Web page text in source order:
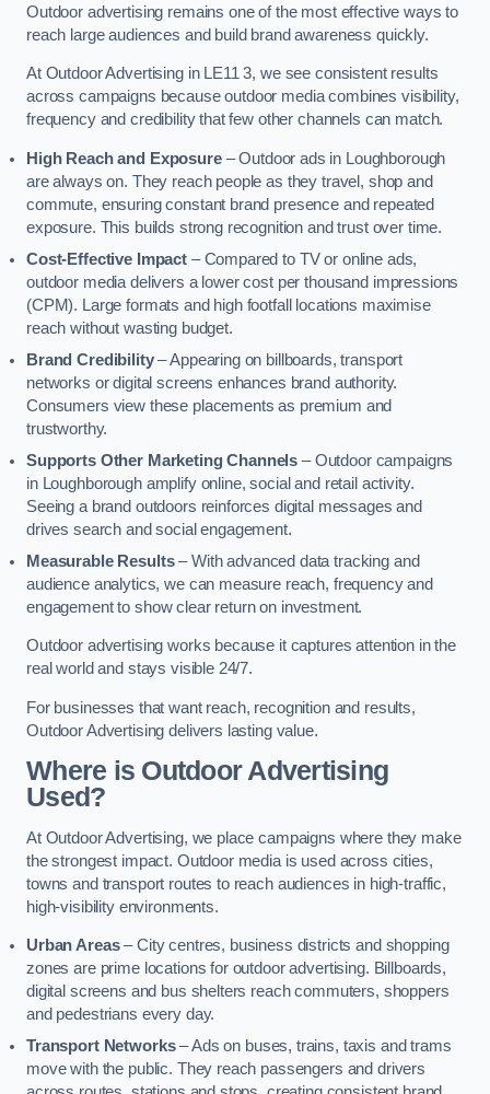
Outdoor advertising remains one of the most effective ways to
reach large audiences and build brand awareness quickly.
At Outdoor Advertising in LE11 3, we see consistent results
across campaigns because outdoor media combines visibility,
frequency and credibility that few other channels can match.
High Reach and Exposure– Outdoor ads in Loughborough
are always on. They reach people as they travel, shop and
commute, ensuring constant brand presence and repeated
exposure. This builds strong recognition and trust over time.
Cost-Effective Impact– Compared to TV or online ads,
outdoor media delivers a lower cost per thousand impressions
(CPM). Large formats and high footfall locations maximise
reach without wasting budget.
Brand Credibility– Appearing on billboards, transport
networks or digital screens enhances brand authority.
Consumers view these placements as premium and
trustworthy.
Supports Other Marketing Channels – Outdoor campaigns
in Loughborough amplify online, social and retail activity.
Seeing a brand outdoors reinforces digital messages and
drives search and social engagement.
Measurable Results– With advanced data tracking and
audience analytics, we can measure reach, frequency and
engagement to show clear return on investment.
Outdoor advertising works because it captures attention in the
real world and stays visible 24/7.
For businesses that want reach, recognition and results,
Outdoor Advertising delivers lasting value.
Where is Outdoor Advertising
Used?
At Outdoor Advertising, we place campaigns where they make
the strongest impact. Outdoor media is used across cities,
towns and transport routes to reach audiences in high-traffic,
high-visibility environments.
Urban Areas– City centres, business districts and shopping
zones are prime locations for outdoor advertising. Billboards,
digital screens and bus shelters reach commuters, shoppers
and pedestrians every day.
Transport Networks– Ads on buses, trains, taxis and trams
move with the public. They reach passengers and drivers